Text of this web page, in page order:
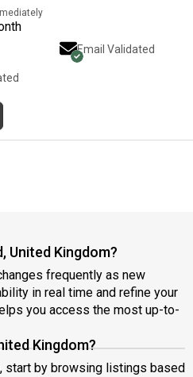
Email Validated
page
United Kingdom?
frequently as new
in real time and refine your
you access the most up-to-
Kingdom?
start by browsing listings based